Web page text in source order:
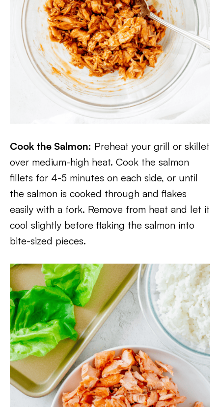
Cook the Salmon: Preheat your grill or skillet
over medium-high heat. Cook the salmon
fillets for 4-5 minutes on each side, or until
the salmon is cooked through and flakes
easily with a fork. Remove from heat and let it
cool slightly before flaking the salmon into
bite-sized pieces.